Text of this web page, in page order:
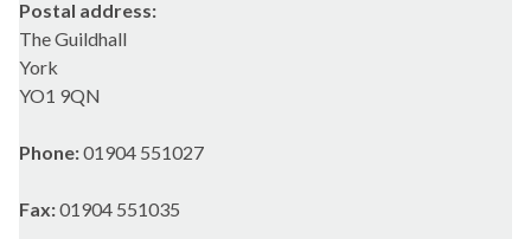
Postal address:
The Guildhall
York
YO1 9QN
Phone:01904 551027
Fax:01904 551035